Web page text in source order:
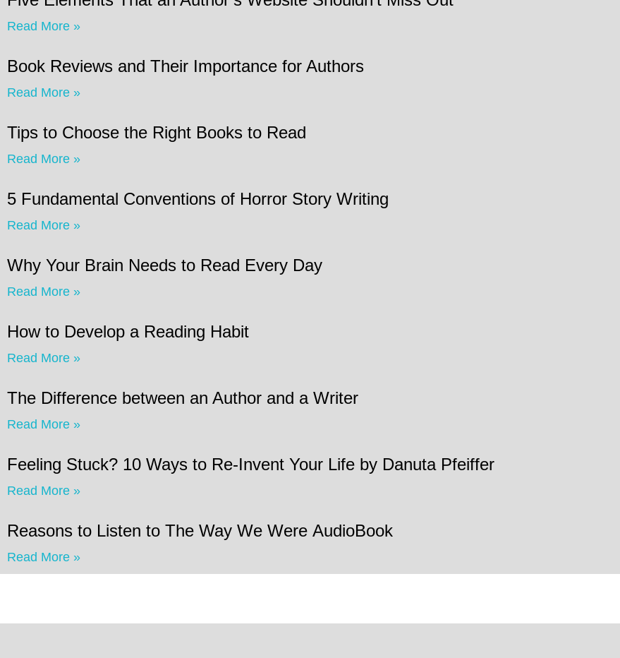
Read More »
Book Reviews and Their Importance for Authors
Read More »
Tips to Choose the Right Books to Read
Read More »
5 Fundamental Conventions of Horror Story Writing
Read More »
Why Your Brain Needs to Read Every Day
Read More »
How to Develop a Reading Habit
Read More »
The Difference between an Author and a Writer
Read More »
Feeling Stuck? 10 Ways to Re-Invent Your Life by Danuta Pfeiffer
Read More »
Reasons to Listen to The Way We Were AudioBook
Read More »